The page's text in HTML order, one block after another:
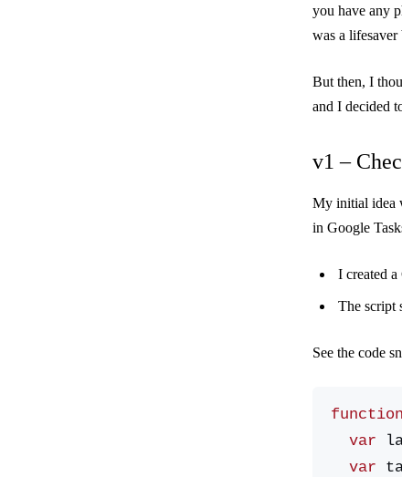
you have any
was a
But then, I
and I decided
v1 –
My initial idea
in Google
I created
The script
See the code
function
  var
  var